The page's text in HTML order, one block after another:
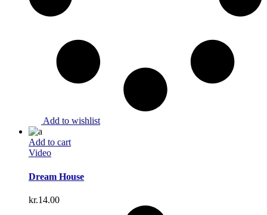
Add to wishlist
Add to cart
Video
Dream House
kr.14.00